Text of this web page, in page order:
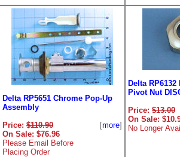
Delta RP5651 Chrome Pop-Up
Assembly
Price: $110.90
On Sale: $76.96
Please Email Before
Placing Order
[more]
Delta
Pivot Nut
Price: $13.00
On Sale:
No Longer